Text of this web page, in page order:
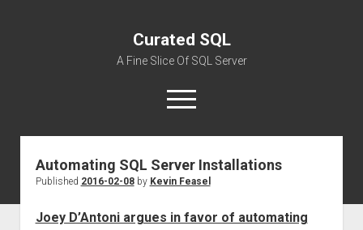
Curated SQL
A Fine Slice Of SQL Server
open
menu
About
Automating SQL Server Installations
Published 2016-02-08by Kevin Feasel
Joey D’Antoni argues in favor of automating